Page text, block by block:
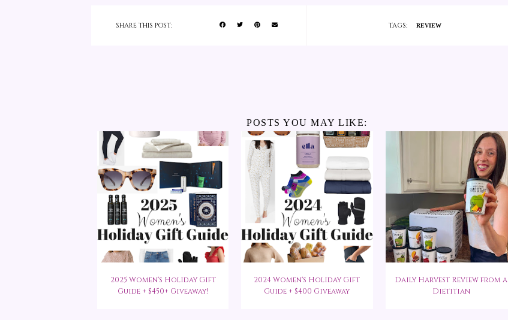
SHARE THIS POST: TAGS: REVIEW
POSTS YOU MAY LIKE:
2025 Women's Holiday Gift
Guide + $450+ Giveaway!
2024 Women's Holiday Gift
Guide + $400 Giveaway
Daily Harvest Review from a
Dietitian